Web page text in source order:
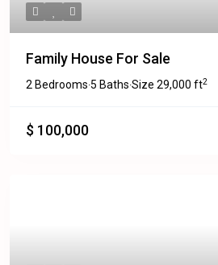
Family House For Sale
2 Bedrooms·5 Baths·Size 29,000 ft2
$ 100,000